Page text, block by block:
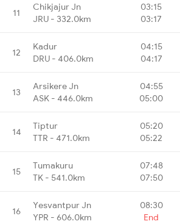
11
Chikjajur Jn
JRU - 332.0km
03:15
03:17
12
Kadur
DRU - 406.0km
04:15
04:17
13
Arsikere Jn
ASK - 446.0km
04:55
05:00
14
Tiptur
TTR - 471.0km
05:20
05:22
15
Tumakuru
TK - 541.0km
07:48
07:50
16
Yesvantpur Jn
YPR - 606.0km
08:30
End